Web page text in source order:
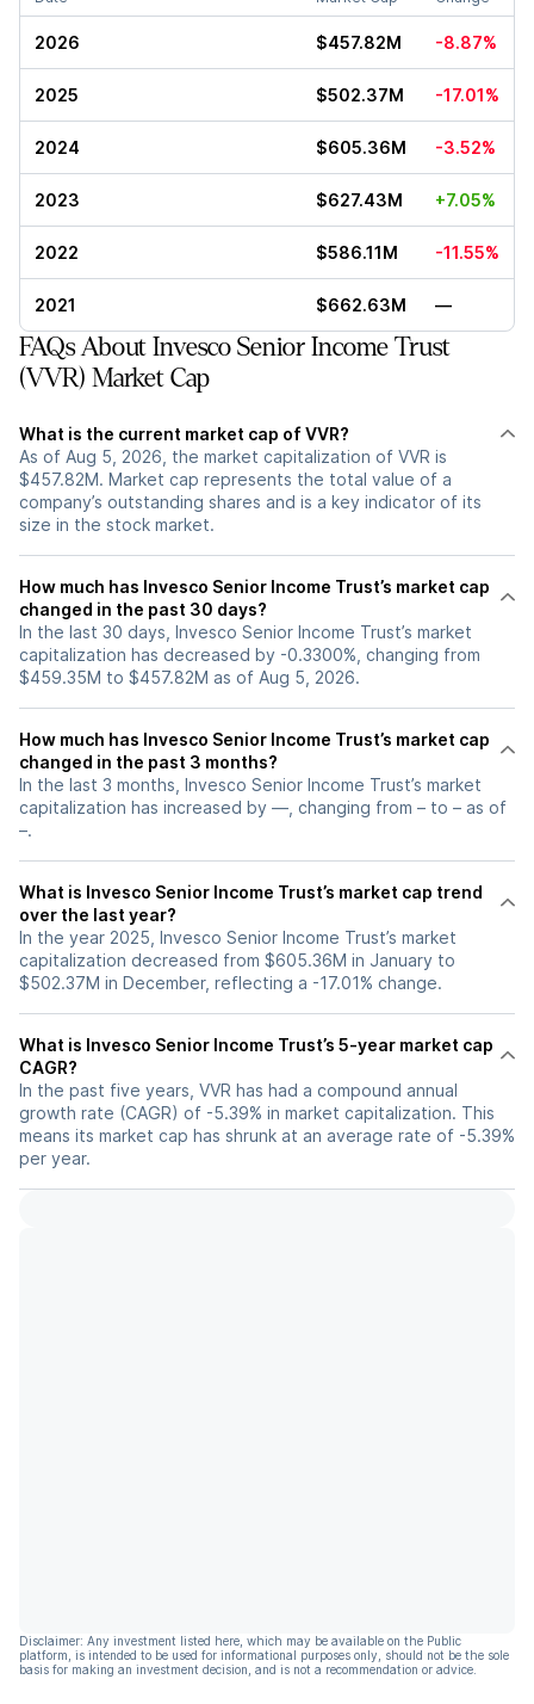
2026 $457.82M -8.87%
2025 $502.37M -17.01%
2024 $605.36M -3.52%
2023 $627.43M +7.05%
2022 $586.11M -11.55%
2021 $662.63M —
FAQs About Invesco Senior Income Trust
(VVR) Market Cap
What is the current market cap of VVR?
As of Aug 5, 2026, the market capitalization of VVR is
$457.82M. Market cap represents the total value of a
company’s outstanding shares and is a key indicator of its
size in the stock market.
How much has Invesco Senior Income Trust’s market cap
changed in the past 30 days?
In the last 30 days, Invesco Senior Income Trust’s market
capitalization has decreased by -0.3300%, changing from
$459.35M to $457.82M as of Aug 5, 2026.
How much has Invesco Senior Income Trust’s market cap
changed in the past 3 months?
In the last 3 months, Invesco Senior Income Trust’s market
capitalization has increased by —, changing from – to – as of
–.
What is Invesco Senior Income Trust’s market cap trend
over the last year?
In the year 2025, Invesco Senior Income Trust’s market
capitalization decreased from $605.36M in January to
$502.37M in December, reflecting a -17.01% change.
What is Invesco Senior Income Trust’s 5-year market cap
CAGR?
In the past five years, VVR has had a compound annual
growth rate (CAGR) of -5.39% in market capitalization. This
means its market cap has shrunk at an average rate of -5.39%
per year.
Disclaimer: Any investment listed here, which may be available on the Public
platform, is intended to be used for informational purposes only, should not be the sole
basis for making an investment decision, and is not a recommendation or advice.